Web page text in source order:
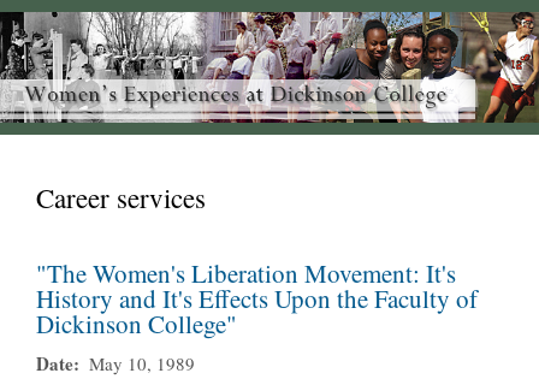
Career services
"The Women's Liberation Movement: It's
History and It's Effects Upon the Faculty of
Dickinson College"
Date
May 10, 1989